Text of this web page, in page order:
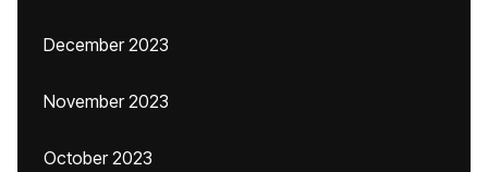
December 2023
November 2023
October 2023